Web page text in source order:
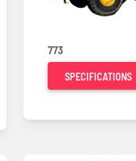
773
SPECIFICATIONS